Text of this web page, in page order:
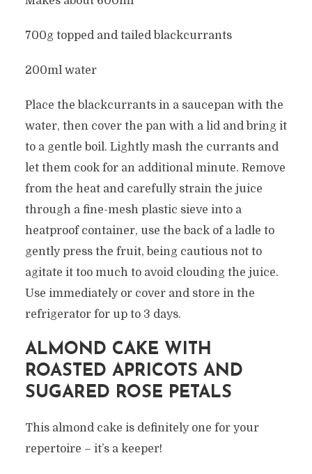
700g topped and tailed blackcurrants
200ml water
Place the blackcurrants in a saucepan with the
water, then cover the pan with a lid and bring it
to a gentle boil. Lightly mash the currants and
let them cook for an additional minute. Remove
from the heat and carefully strain the juice
through a fine-mesh plastic sieve into a
heatproof container, use the back of a ladle to
gently press the fruit, being cautious not to
agitate it too much to avoid clouding the juice.
Use immediately or cover and store in the
refrigerator for up to 3 days.
ALMOND CAKE WITH
ROASTED APRICOTS AND
SUGARED ROSE PETALS
This almond cake is definitely one for your
repertoire – it’s a keeper!